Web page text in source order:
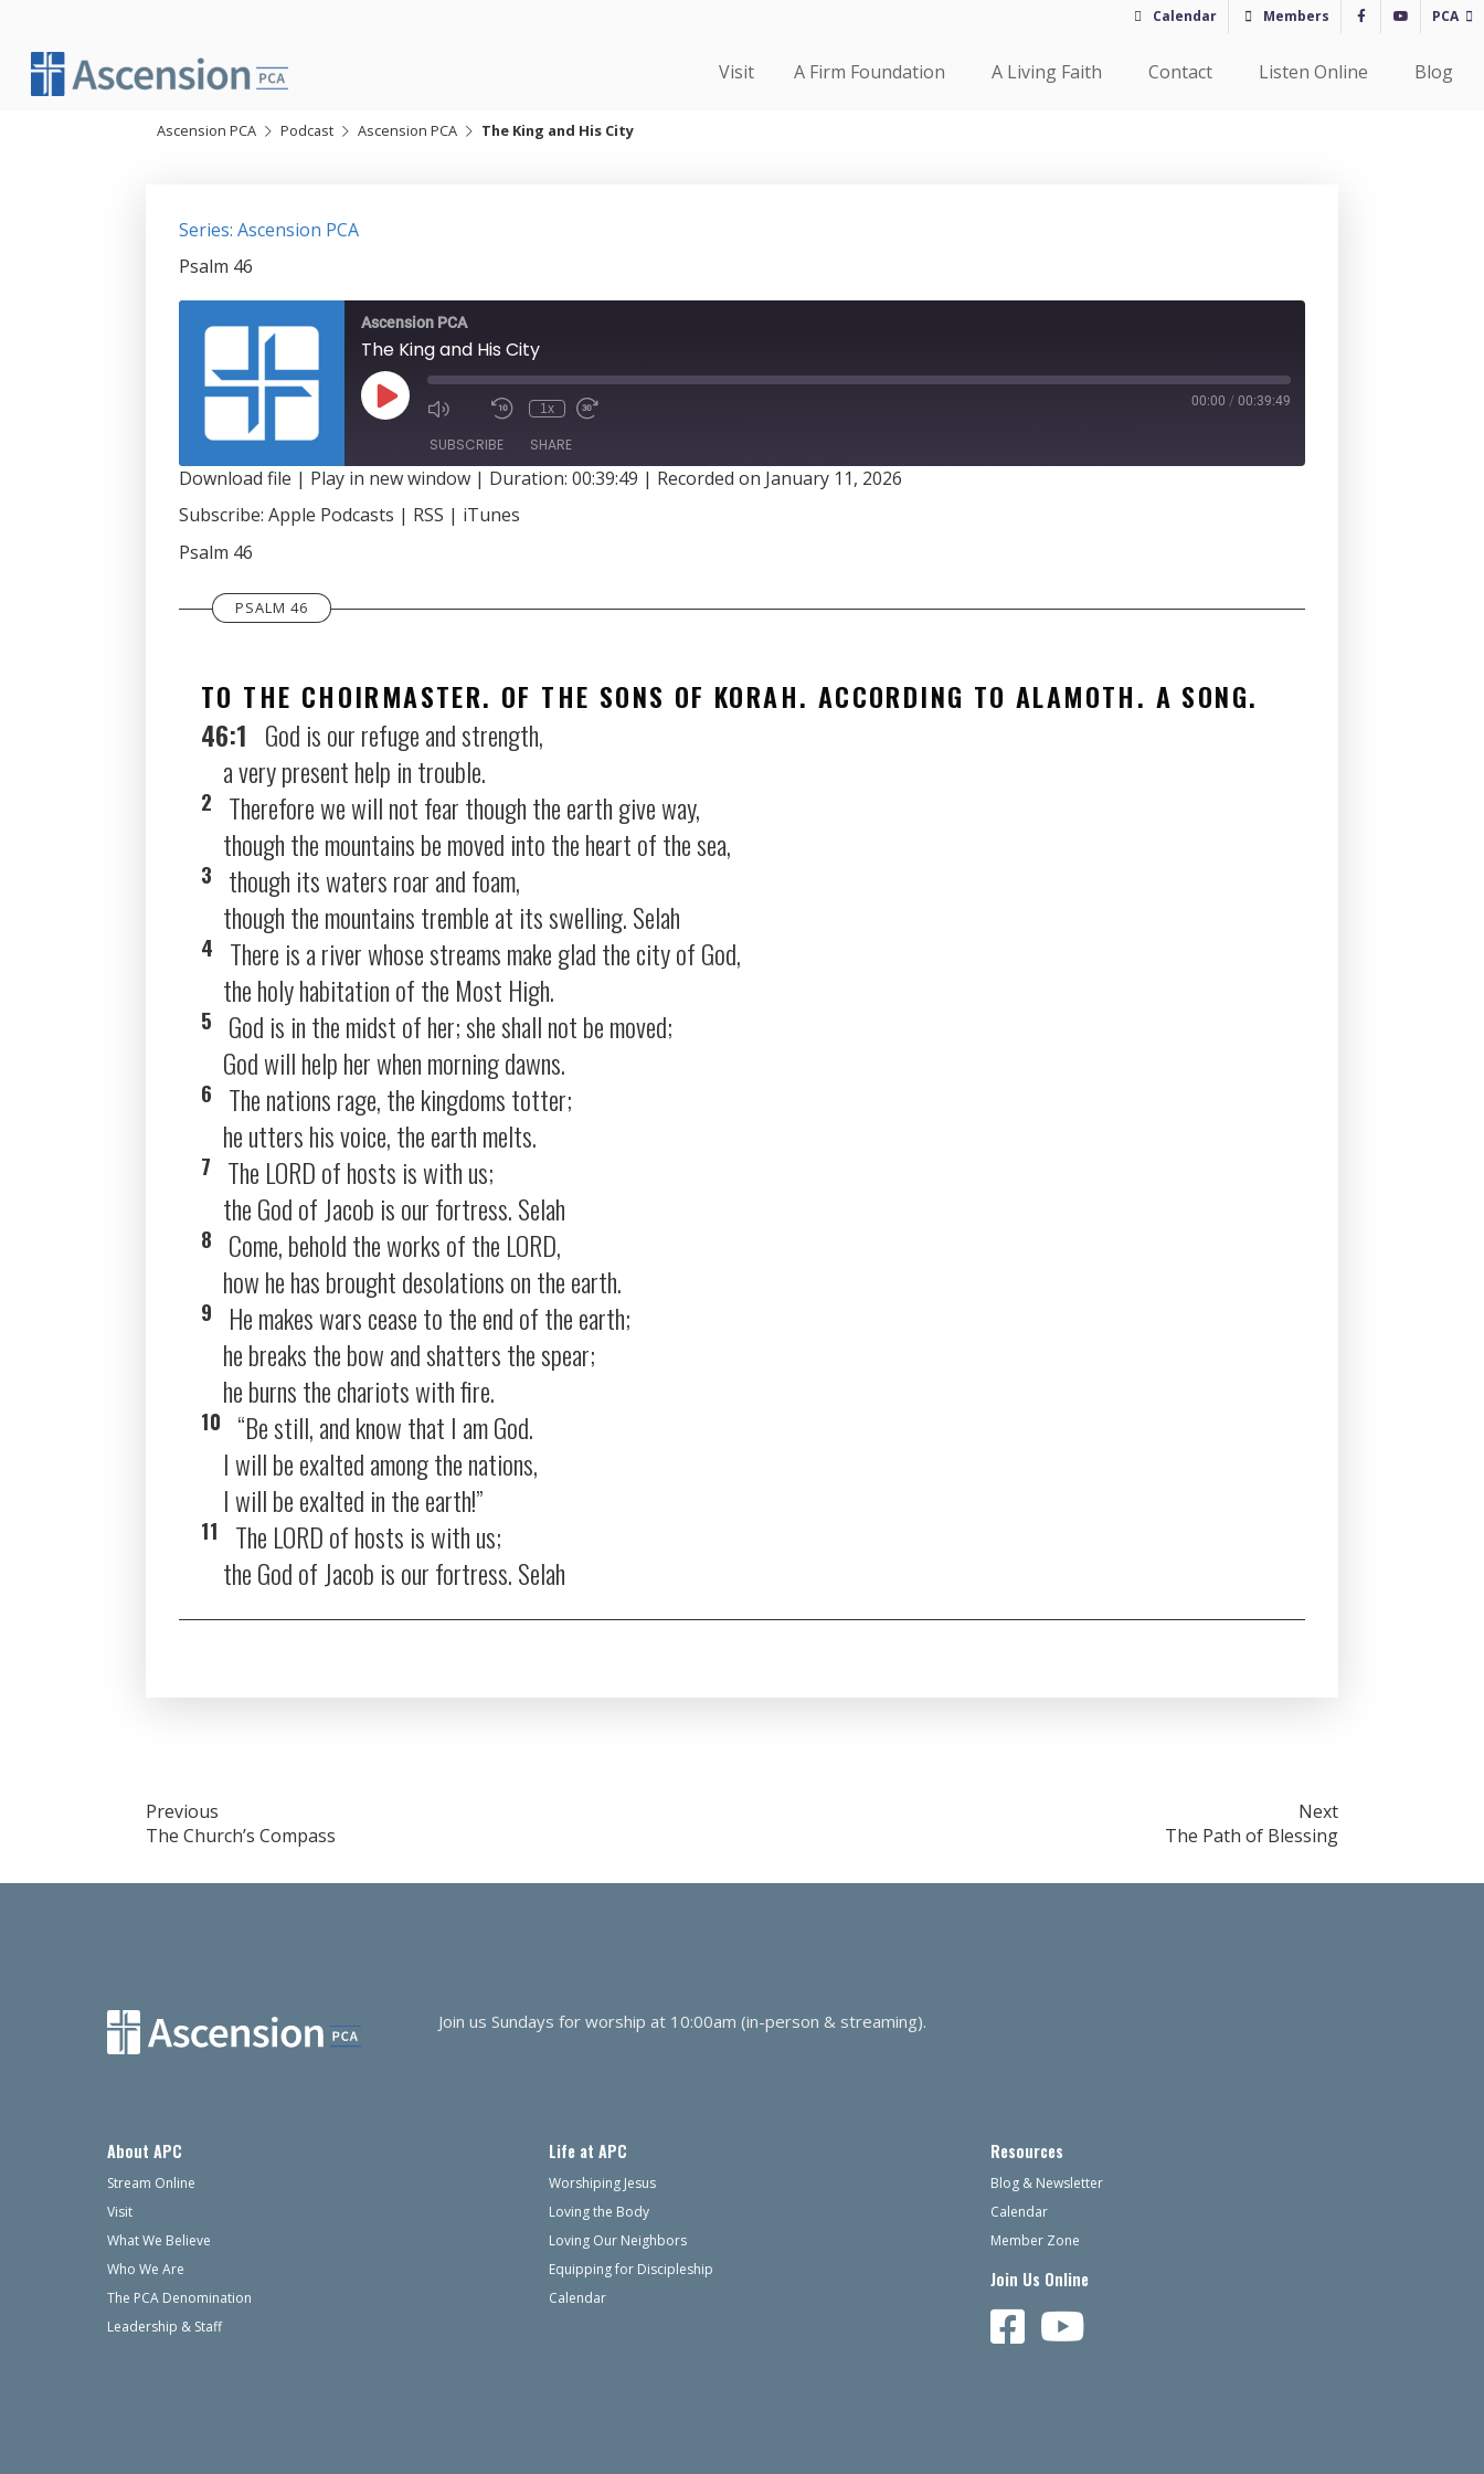
content
Calendar Members PCA
Visit A Firm Foundation A Living Faith Contact Listen Online Blog
Ascension PCA Podcast Ascension PCA The King and His City
Series: Ascension PCA
Psalm 46
Ascension PCA
The King and His City
Play
Episode
1x 00:00 / 00:39:49
SUBSCRIBE SHARE
Apple Podcasts
RSS FEED
SHARE
LINK
EMBED
Download file | Play in new window | Duration: 00:39:49 | Recorded on January 11, 2026
Subscribe: Apple Podcasts | RSS | iTunes
Psalm 46
PSALM 46
TO THE CHOIRMASTER. OF THE SONS OF KORAH. ACCORDING TO ALAMOTH. A SONG.
46:1 God is our refuge and strength,
a very present help in trouble.
2 Therefore we will not fear though the earth give way,
though the mountains be moved into the heart of the sea,
3 though its waters roar and foam,
though the mountains tremble at its swelling.Selah
4 There is a river whose streams make glad the city of God,
the holy habitation of the Most High.
5 God is in the midst of her; she shall not be moved;
God will help her when morning dawns.
6 The nations rage, the kingdoms totter;
he utters his voice, the earth melts.
7 The LORD of hosts is with us;
the God of Jacob is our fortress.Selah
8 Come, behold the works of the LORD,
how he has brought desolations on the earth.
9
He makes wars cease to the end of the earth;
he breaks the bow and shatters the spear;
he burns the chariots with fire.
10 “Be still, and know that I am God.
I will be exalted among the nations,
I will be exalted in the earth!”
11
The LORD of hosts is with us;
the God of Jacob is our fortress.Selah
Post
navigation
Previous
The Church’s Compass
Next
The Path of Blessing
Join us Sundays for worship at 10:00am (in-person & streaming).
About APC
Stream Online
Visit
What We Believe
Who We Are
The PCA Denomination
Leadership & Staff
Life at APC
Worshiping Jesus
Loving the Body
Loving Our Neighbors
Equipping for Discipleship
Calendar
Resources
Blog & Newsletter
Calendar
Member Zone
Join Us Online